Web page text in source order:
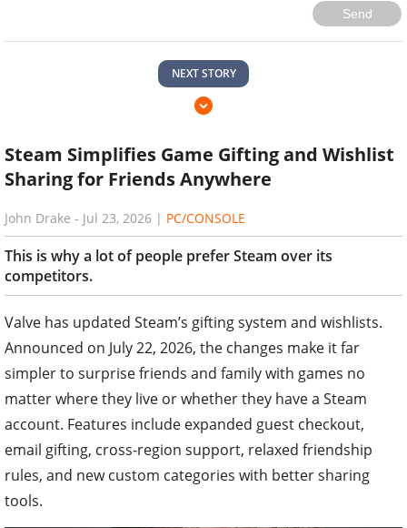
Send
NEXT STORY
Steam Simplifies Game Gifting and Wishlist
Sharing for Friends Anywhere
John Drake - Jul 23, 2026 | PC/CONSOLE
This is why a lot of people prefer Steam over its
competitors.
Valve has updated Steam’s gifting system and wishlists.
Announced on July 22, 2026, the changes make it far
simpler to surprise friends and family with games no
matter where they live or whether they have a Steam
account. Features include expanded guest checkout,
email gifting, cross-region support, relaxed friendship
rules, and new custom categories with better sharing
tools.